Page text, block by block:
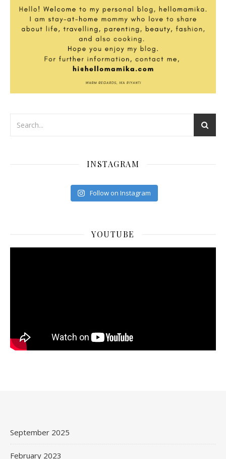
INSTAGRAM
Follow on Instagram
YOUTUBE
September 2025
February 2023